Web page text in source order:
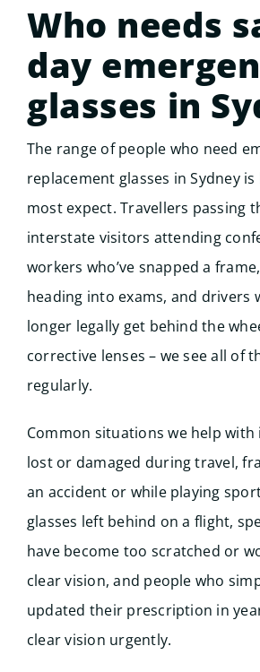
Who needs
day
glasses in
The range of people who need
replacement glasses in Sydney
most expect. Travellers passing
interstate visitors attending
workers who’ve snapped a
heading into exams, and drivers
longer legally get behind the
corrective lenses – we see all of
regularly.
Common situations we help with
lost or damaged during travel,
an accident or while playing
glasses left behind on a flight,
have become too scratched or
clear vision, and people who
updated their prescription in
clear vision urgently.